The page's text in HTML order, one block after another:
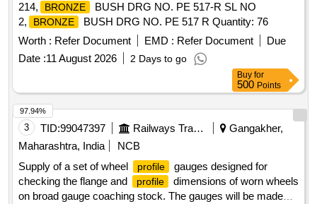
214,
BRONZE
BUSH DRG NO. PE 517-R SL NO
2,
BRONZE
BUSH DRG NO. PE 517 R Quantity: 76
Worth : Refer Document EMD : Refer Document
Due
Date :11 August 2026 2 Days to go
Buy for
500 Points
3 TID:99047397 Railways Transport Services
Gangakher,
Maharashtra, India
NCB
Supply of a set of wheel
profile
gauges designed for
checking the flange and
profile
dimensions of worn wheels
on broad gauge coaching stock. The gauges will be made
97.94%